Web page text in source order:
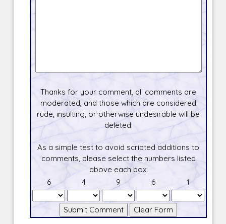
Thanks for your comment, all comments are
moderated, and those which are considered
rude, insulting, or otherwise undesirable will be
deleted.
As a simple test to avoid scripted additions to
comments, please select the numbers listed
above each box.
6
4 9 6 1